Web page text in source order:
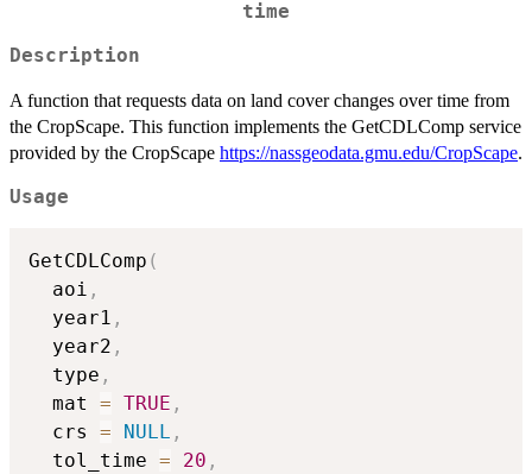
time
Description
A function that requests data on land cover changes over time from
the CropScape. This function implements the GetCDLComp service
provided by the CropScape https://nassgeodata.gmu.edu/CropScape.
Usage
GetCDLComp (
  aoi
,
  year1
,
  year2
,
  type
,
  mat
= TRUE ,
  crs
= NULL ,
  tol_time
= 20 ,